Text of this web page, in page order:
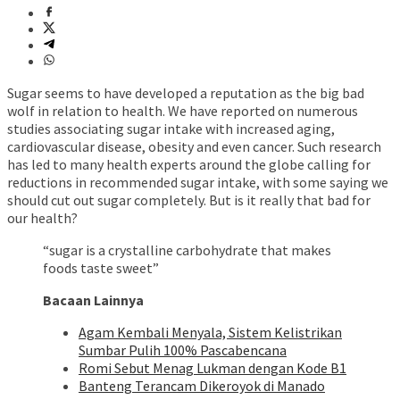
Sugar seems to have developed a reputation as the big bad
wolf in relation to health. We have reported on numerous
studies associating sugar intake with increased aging,
cardiovascular disease, obesity and even cancer. Such research
has led to many health experts around the globe calling for
reductions in recommended sugar intake, with some saying we
should cut out sugar completely. But is it really that bad for
our health?
“sugar is a crystalline carbohydrate that makes
foods taste sweet”
Bacaan Lainnya
Agam Kembali Menyala, Sistem Kelistrikan
Sumbar Pulih 100% Pascabencana
Romi Sebut Menag Lukman dengan Kode B1
Banteng Terancam Dikeroyok di Manado